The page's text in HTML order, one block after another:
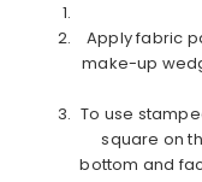
Apply fabric
make-up
To use
square on
bottom and